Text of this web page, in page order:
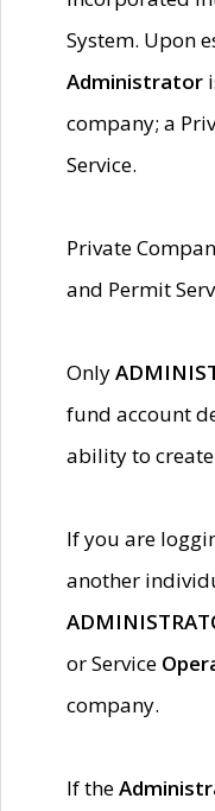
System. Upon
Administrator
company; a
Service.
Private
and Permit
Only
fund account
ability to
If you are
another
or Service
company.
If the